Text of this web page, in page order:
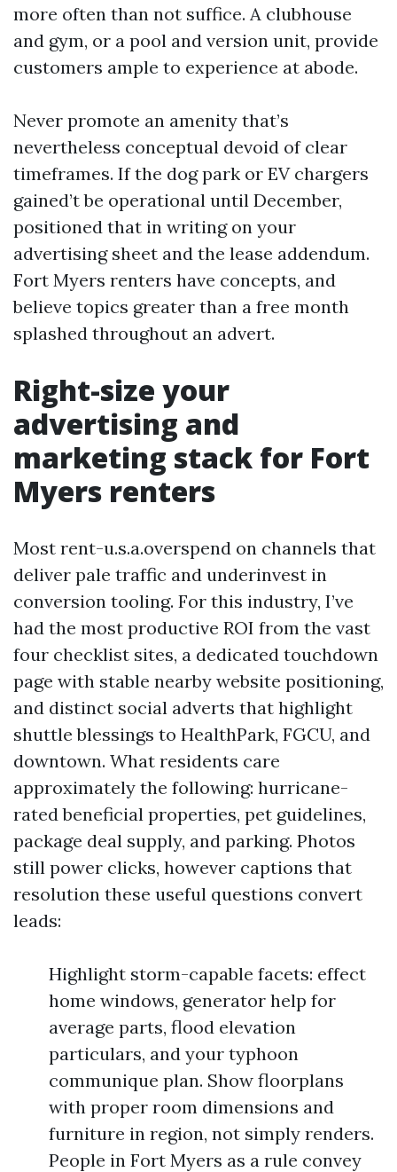
more often than not suffice. A clubhouse
and gym, or a pool and version unit, provide
customers ample to experience at abode.
Never promote an amenity that’s
nevertheless conceptual devoid of clear
timeframes. If the dog park or EV chargers
gained’t be operational until December,
positioned that in writing on your
advertising sheet and the lease addendum.
Fort Myers renters have concepts, and
believe topics greater than a free month
splashed throughout an advert.
Right-size your
advertising and
marketing stack for Fort
Myers renters
Most rent-u.s.a.overspend on channels that
deliver pale traffic and underinvest in
conversion tooling. For this industry, I’ve
had the most productive ROI from the vast
four checklist sites, a dedicated touchdown
page with stable nearby website positioning,
and distinct social adverts that highlight
shuttle blessings to HealthPark, FGCU, and
downtown. What residents care
approximately the following: hurricane-
rated beneficial properties, pet guidelines,
package deal supply, and parking. Photos
still power clicks, however captions that
resolution these useful questions convert
leads:
Highlight storm-capable facets: effect
home windows, generator help for
average parts, flood elevation
particulars, and your typhoon
communique plan. Show floorplans
with proper room dimensions and
furniture in region, not simply renders.
People in Fort Myers as a rule convey